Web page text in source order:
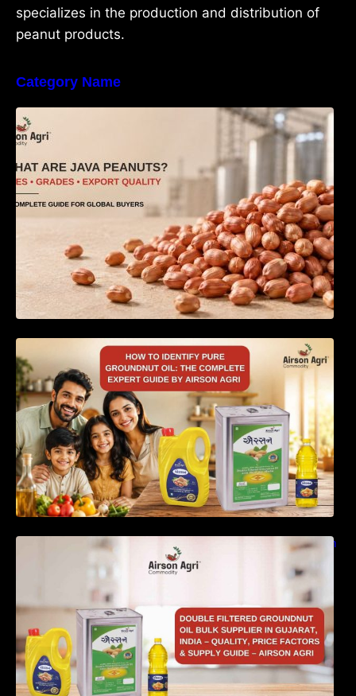
specializes in the production and distribution of
peanut products.
Category Name
What Are Java Peanuts? Uses, Benefits,
Grades & Export Quality Explained
How to Identify Pure Groundnut Oil: The
Complete Expert Guide by Airson Agri
Double Filtered Groundnut Oil Bulk Supplier in
Gujarat, India – Quality, Price Factors &
Supply Guide